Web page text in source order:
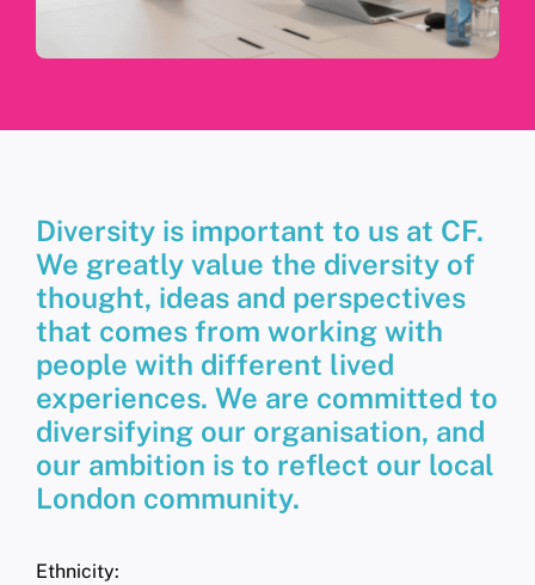
Diversity is important to us at CF.
We greatly value the diversity of
thought, ideas and perspectives
that comes from working with
people with different lived
experiences. We are committed to
diversifying our organisation, and
our ambition is to reflect our local
London community.
Ethnicity: